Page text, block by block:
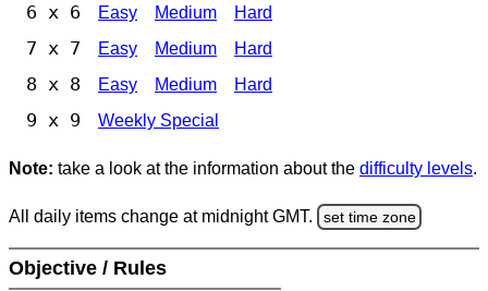
6 x 6 Easy Medium Hard
7 x 7 Easy Medium Hard
8 x 8 Easy Medium Hard
9 x 9 Weekly Special
Note: take a look at the information about the difficulty levels.
All daily items change at midnight GMT. set time zone
Objective / Rules